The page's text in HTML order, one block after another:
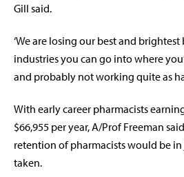
Gill said.
‘We are losing our best and
industries you can go into where
and probably not working quite as
With early career pharmacists
$66,955 per year, A/Prof Freeman
retention of pharmacists would be
taken.